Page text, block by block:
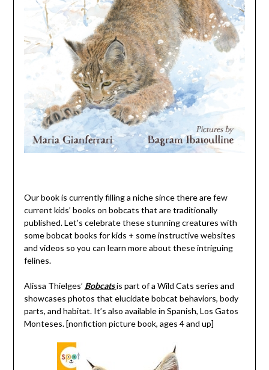
Our book is currently filling a niche since there are few
current kids’ books on bobcats that are traditionally
published. Let’s celebrate these stunning creatures with
some bobcat books for kids + some instructive websites
and videos so you can learn more about these intriguing
felines.
Alissa Thielges’ Bobcats is part of a Wild Cats series and
showcases photos that elucidate bobcat behaviors, body
parts, and habitat. It’s also available in Spanish, Los Gatos
Monteses. [nonfiction picture book, ages 4 and up]